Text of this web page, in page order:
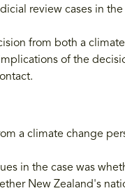
review cases in
from both a
of the
a climate change
in the case was
New Zealand's